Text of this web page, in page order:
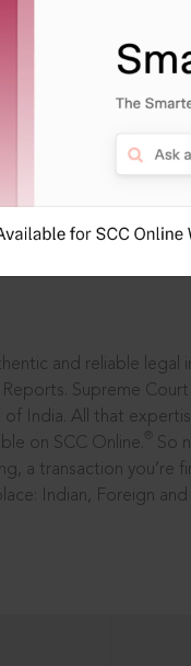
Me
NOW
and reliable legal
Supreme Court
India. All that
on SCC Online.
So
a transaction you’re
Indian, Foreign